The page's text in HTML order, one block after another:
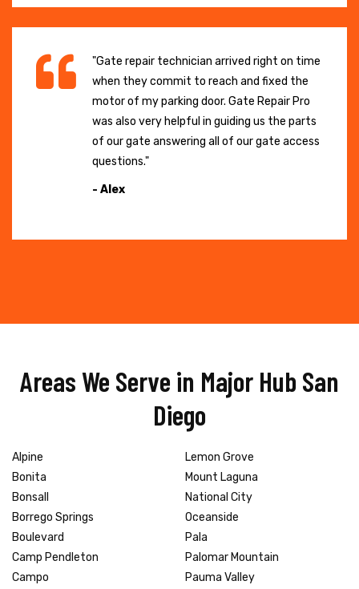
"Gate repair technician arrived right on time
when they commit to reach and fixed the
motor of my parking door. Gate Repair Pro
was also very helpful in guiding us the parts
of our gate answering all of our gate access
questions."
- Alex
Areas We Serve in Major Hub San
Diego
Alpine
Bonita
Bonsall
Borrego Springs
Boulevard
Camp Pendleton
Campo
Lemon Grove
Mount Laguna
National City
Oceanside
Pala
Palomar Mountain
Pauma Valley